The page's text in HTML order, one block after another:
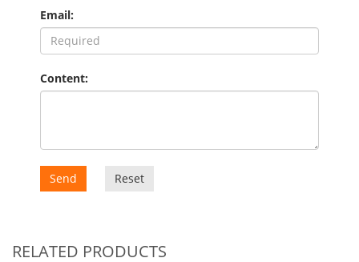
Email:
Content:
Send Reset
RELATED PRODUCTS